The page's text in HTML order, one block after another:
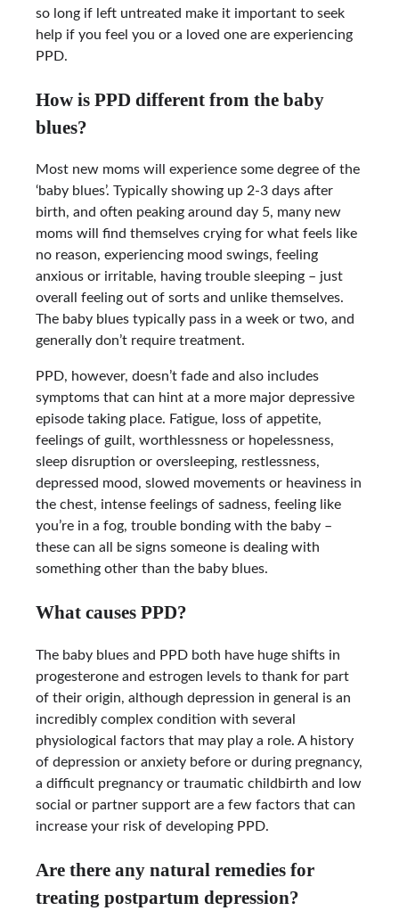
so long if left untreated make it important to seek
help if you feel you or a loved one are experiencing
PPD.
How is PPD different from the baby
blues?
Most new moms will experience some degree of the
‘baby blues’. Typically showing up 2-3 days after
birth, and often peaking around day 5, many new
moms will find themselves crying for what feels like
no reason, experiencing mood swings, feeling
anxious or irritable, having trouble sleeping – just
overall feeling out of sorts and unlike themselves.
The baby blues typically pass in a week or two, and
generally don’t require treatment.
PPD, however, doesn’t fade and also includes
symptoms that can hint at a more major depressive
episode taking place. Fatigue, loss of appetite,
feelings of guilt, worthlessness or hopelessness,
sleep disruption or oversleeping, restlessness,
depressed mood, slowed movements or heaviness in
the chest, intense feelings of sadness, feeling like
you’re in a fog, trouble bonding with the baby –
these can all be signs someone is dealing with
something other than the baby blues.
What causes PPD?
The baby blues and PPD both have huge shifts in
progesterone and estrogen levels to thank for part
of their origin, although depression in general is an
incredibly complex condition with several
physiological factors that may play a role. A history
of depression or anxiety before or during pregnancy,
a difficult pregnancy or traumatic childbirth and low
social or partner support are a few factors that can
increase your risk of developing PPD.
Are there any natural remedies for
treating postpartum depression?